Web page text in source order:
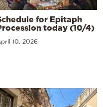
for Epitaph
today (10/4)
10, 2026